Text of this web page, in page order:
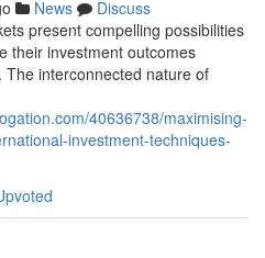
News
Discuss
present compelling possibilities
their investment outcomes
interconnected nature of
40636738/maximising-
investment-techniques-